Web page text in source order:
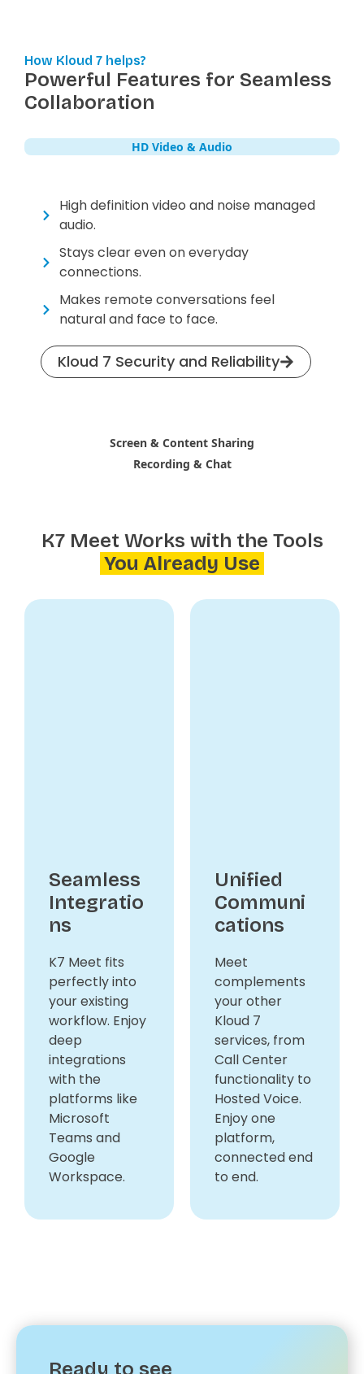
How Kloud 7 helps?
Powerful Features for Seamless
Collaboration
HD Video & Audio
Screen & Content Sharing
Recording & Chat
High definition video and noise managed
audio.
Stays clear even on everyday
connections.
Makes remote conversations feel
natural and face to face.
Kloud 7 Security and Reliability
K7 Meet Works with the Tools
You Already Use
Seamless
Integratio
ns
K7 Meet fits
perfectly into
your existing
workflow. Enjoy
deep
integrations
with the
platforms like
Microsoft
Teams and
Google
Workspace.
Unified
Communi
cations
Meet
complements
your other
Kloud 7
services, from
Call Center
functionality to
Hosted Voice.
Enjoy one
platform,
connected end
to end.
Ready to see